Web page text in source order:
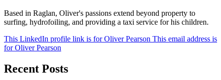
Based in Raglan, Oliver's passions extend beyond property to
surfing, hydrofoiling, and providing a taxi service for his children.
This LinkedIn profile link is for Oliver Pearson This email address is
for Oliver Pearson
Recent Posts